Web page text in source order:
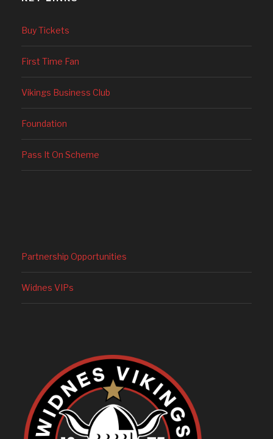
Buy Tickets
First Time Fan
Vikings Business Club
Foundation
Pass It On Scheme
Partnership Opportunities
Widnes VIPs